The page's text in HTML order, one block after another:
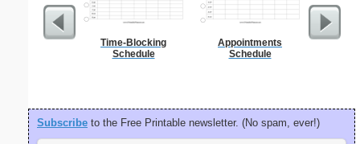
Time-Blocking
Schedule
Appointments
Schedule
Subscribe to the Free Printable newsletter. (No spam, ever!)